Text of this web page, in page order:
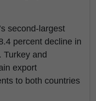
’s second-largest
percent decline in
Turkey and
export
to both countries